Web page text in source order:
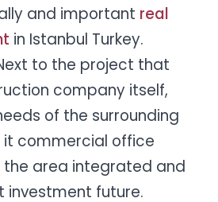
and important real
in Istanbul Turkey.
to the project that
company itself,
of the surrounding
it commercial office
the area integrated and
investment future.